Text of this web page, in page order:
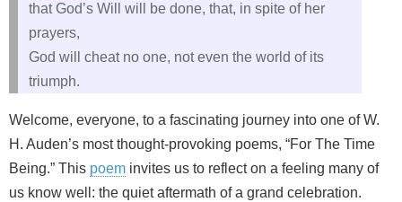
that God’s Will will be done, that, in spite of her
prayers,
God will cheat no one, not even the world of its
triumph.
Welcome, everyone, to a fascinating journey into one of W.
H. Auden’s most thought-provoking poems, “For The Time
Being.” This poem invites us to reflect on a feeling many of
us know well: the quiet aftermath of a grand celebration.